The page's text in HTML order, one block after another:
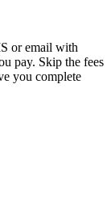
or email with
pay. Skip the fees
you complete